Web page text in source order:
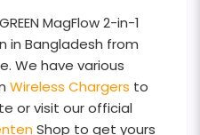
MagFlow 2-in-1
in Bangladesh from
We have various
Wireless Chargers to
or visit our official
Shop to get yours